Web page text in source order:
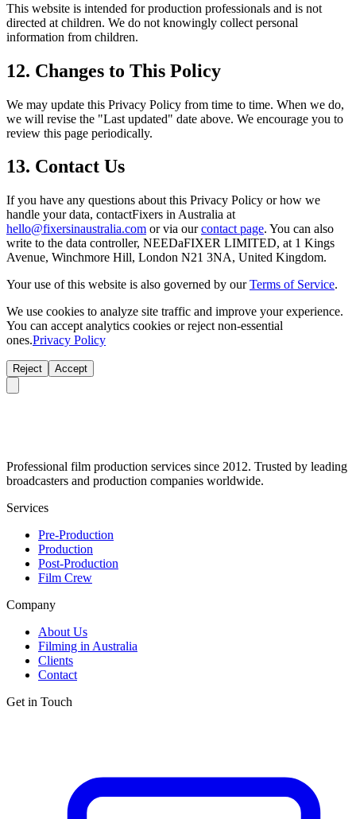
This website is intended for production professionals and is not
directed at children. We do not knowingly collect personal
information from children.
12. Changes to This Policy
We may update this Privacy Policy from time to time. When we do,
we will revise the "Last updated" date above. We encourage you to
review this page periodically.
13. Contact Us
If you have any questions about this Privacy Policy or how we
handle your data, contactFixers in Australia at
hello@fixersinaustralia.com or via ourcontact page. You can also
write to the data controller, NEEDaFIXER LIMITED, at 1 Kings
Avenue, Winchmore Hill, London N21 3NA, United Kingdom.
Your use of this website is also governed by ourTerms of Service.
We use cookies to analyze site traffic and improve your experience.
You can accept analytics cookies or reject non-essential
ones.Privacy Policy
Reject Accept
Professional film production services since 2012. Trusted by leading
broadcasters and production companies worldwide.
Services
Pre-Production
Production
Post-Production
Film Crew
Company
About Us
Filming in Australia
Clients
Contact
Get in Touch